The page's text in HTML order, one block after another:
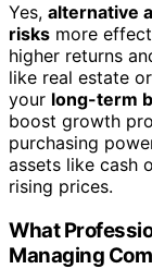
Yes, alternative
risks more
higher returns
like real estate
your long-term
boost growth
purchasing
assets like cash
rising prices.
What
Managing